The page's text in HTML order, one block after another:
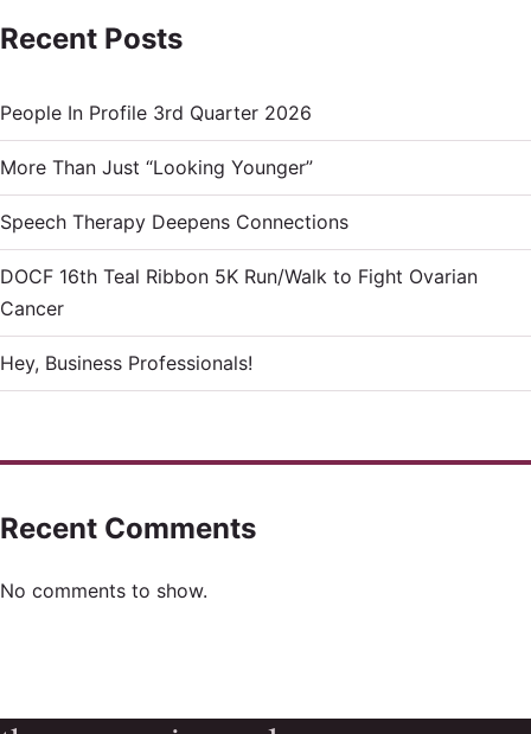
Recent Posts
People In Profile 3rd Quarter 2026
More Than Just “Looking Younger”
Speech Therapy Deepens Connections
DOCF 16th Teal Ribbon 5K Run/Walk to Fight Ovarian
Cancer
Hey, Business Professionals!
Recent Comments
No comments to show.